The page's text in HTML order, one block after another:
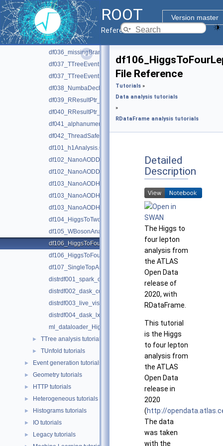
ROOT
Version master
Reference Guide
df034_SaveGraph.C
df034_SaveGraph.py
df035_RDFFromPandas.py
df036_missingBranches.C
df036_missingBranches.py
df037_TTreeEventMatching.C
df037_TTreeEventMatching.py
df038_NumbaDeclare.py
df039_RResultPtr_basics.C
df040_RResultPtr_lifetimeManagement.C
df041_alphanumericHistograms.C
df042_ThreadSafeRNG.C
df101_h1Analysis.C
df102_NanoAODDimuonAnalysis.C
df102_NanoAODDimuonAnalysis.py
df103_NanoAODHiggsAnalysis.C
df103_NanoAODHiggsAnalysis.py
df103_NanoAODHiggsAnalysis_python.h
df104_HiggsToTwoPhotons.py
df105_WBosonAnalysis.py
df106_HiggsToFourLeptons.C
df106_HiggsToFourLeptons.py
df107_SingleTopAnalysis.py
distrdf001_spark_connection.py
distrdf002_dask_connection.py
distrdf003_live_visualization.py
distrdf004_dask_lxbatch.py
ml_dataloader_Higgs_Classification.py
► TTree analysis tutorials
► TUnfold tutorials
► Event generation tutorials
► Geometry tutorials
► HTTP tutorials
► Heterogeneous tutorials
► Histograms tutorials
► IO tutorials
► Legacy tutorials
File Reference
Tutorials »
Data analysis tutorials
»
RDataFrame analysis tutorials
Detailed
Description
The Higgs to
four lepton
analysis from
the ATLAS
Open Data
release of
2020, with
RDataFrame.
This tutorial
is the Higgs
to four lepton
analysis from
the ATLAS
Open Data
release in
2020
(http://
The data
was taken
with the